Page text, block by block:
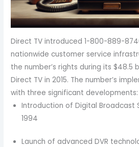
Direct TV introduced 1-800-889-
nationwide customer service
the number’s rights during its $48.5
Direct TV in 2015. The number’s
with three significant developments:
Introduction of Digital Broadcast
1994
Launch of advanced DVR